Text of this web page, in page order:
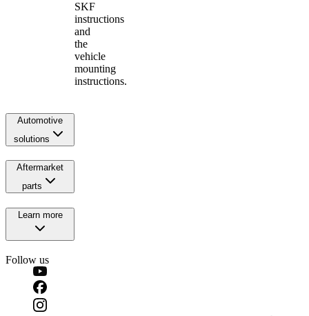
SKF
instructions
and
the
vehicle
mounting
instructions.
Automotive
solutions
Aftermarket
parts
Learn more
Follow us